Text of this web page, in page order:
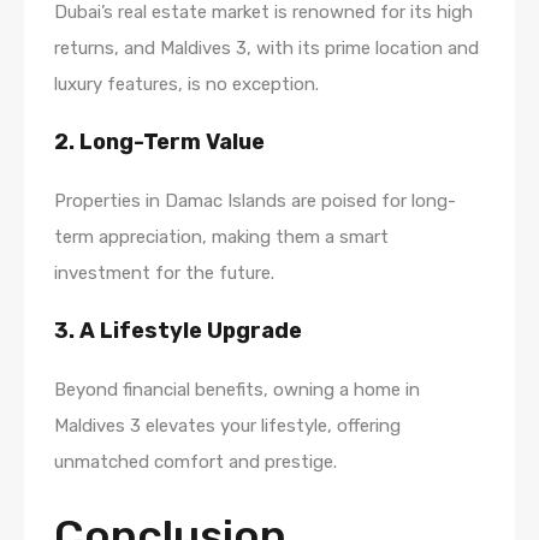
Dubai’s real estate market is renowned for its high
returns, and Maldives 3, with its prime location and
luxury features, is no exception.
2. Long-Term Value
Properties in Damac Islands are poised for long-
term appreciation, making them a smart
investment for the future.
3. A Lifestyle Upgrade
Beyond financial benefits, owning a home in
Maldives 3 elevates your lifestyle, offering
unmatched comfort and prestige.